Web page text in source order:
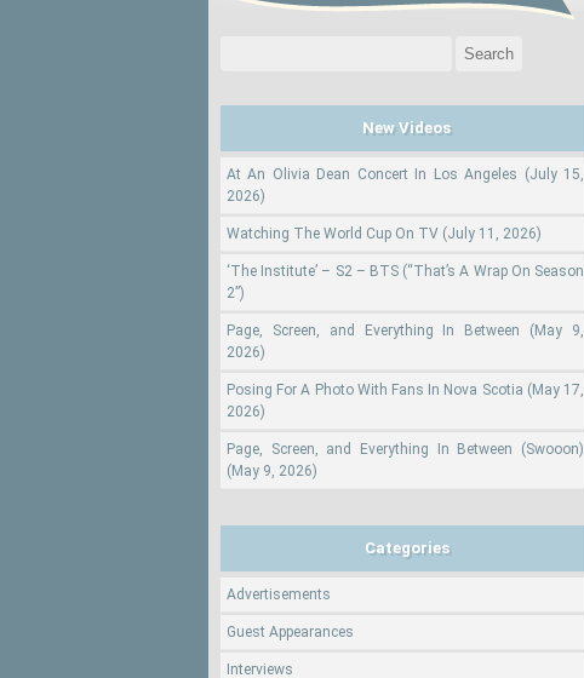
New Videos
At An Olivia Dean Concert In Los Angeles (July 15,
2026)
Watching The World Cup On TV (July 11, 2026)
‘The Institute’ – S2 – BTS (“That’s A Wrap On Season
2”)
Page, Screen, and Everything In Between (May 9,
2026)
Posing For A Photo With Fans In Nova Scotia (May 17,
2026)
Page, Screen, and Everything In Between (Swooon)
(May 9, 2026)
Categories
Advertisements
Guest Appearances
Interviews